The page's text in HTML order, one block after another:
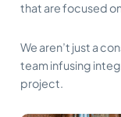
that are focused
We aren’t just a
team infusing
project.